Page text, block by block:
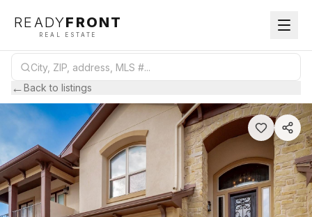
READYFRONT
REAL ESTATE
←Back to listings